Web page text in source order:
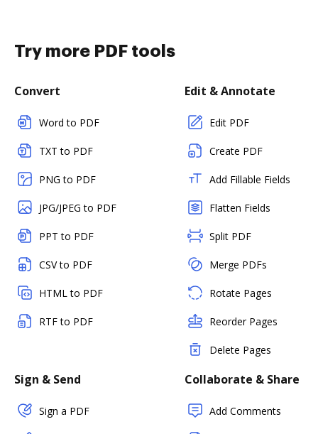
Try more PDF tools
Convert
Word to PDF
TXT to PDF
PNG to PDF
JPG/JPEG to PDF
PPT to PDF
CSV to PDF
HTML to PDF
RTF to PDF
Edit & Annotate
Edit PDF
Create PDF
Add Fillable Fields
Flatten Fields
Split PDF
Merge PDFs
Rotate Pages
Reorder Pages
Delete Pages
Sign & Send
Sign a PDF
Collaborate & Share
Add Comments